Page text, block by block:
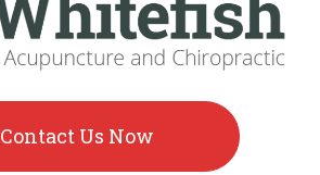
Contact Us Now